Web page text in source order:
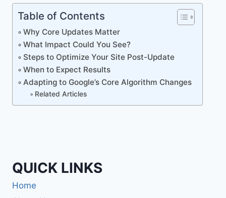
Table of Contents
Why Core Updates Matter
What Impact Could You See?
Steps to Optimize Your Site Post-Update
When to Expect Results
Adapting to Google’s Core Algorithm Changes
Related Articles
QUICK LINKS
Home